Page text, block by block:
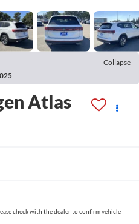
Collapse
Atlas
check with the dealer to confirm vehicle